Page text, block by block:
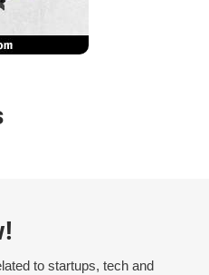
to startups, tech and